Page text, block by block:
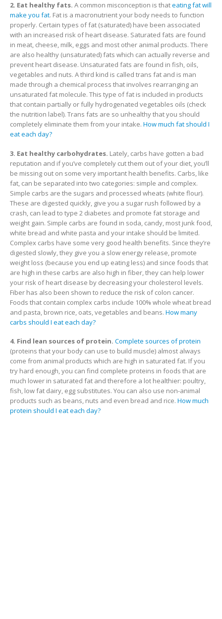
2. Eat healthy fats. A common misconception is thateating fat will
make you fat. Fat is a macronutrient your body needs to function
properly. Certain types of fat (saturated) have been associated
with an increased risk of heart disease. Saturated fats are found
in meat, cheese, milk, eggs and most other animal products. There
are also healthy (unsaturated) fats which can actually reverse and
prevent heart disease. Unsaturated fats are found in fish, oils,
vegetables and nuts. A third kind is called trans fat and is man
made through a chemical process that involves rearranging an
unsaturated fat molecule. This type of fat is included in products
that contain partially or fully hydrogenated vegetables oils (check
the nutrition label). Trans fats are so unhealthy that you should
completely eliminate them from your intake. How much fat should I
eat each day?
3. Eat healthy carbohydrates. Lately, carbs have gotten a bad
reputation and if you’ve completely cut them out of your diet, you’ll
be missing out on some very important health benefits. Carbs, like
fat, can be separated into two categories: simple and complex.
Simple carbs are the sugars and processed wheats (white flour).
These are digested quickly, give you a sugar rush followed by a
crash, can lead to type 2 diabetes and promote fat storage and
weight gain. Simple carbs are found in soda, candy, most junk food,
white bread and white pasta and your intake should be limited.
Complex carbs have some very good health benefits. Since they’re
digested slowly, they give you a slow energy release, promote
weight loss (because you end up eating less) and since foods that
are high in these carbs are also high in fiber, they can help lower
your risk of heart disease by decreasing your cholesterol levels.
Fiber has also been shown to reduce the risk of colon cancer.
Foods that contain complex carbs include 100% whole wheat bread
and pasta, brown rice, oats, vegetables and beans. How many
carbs should I eat each day?
4. Find lean sources of protein. Complete sources of protein
(proteins that your body can use to build muscle) almost always
come from animal products which are high in saturated fat. If you
try hard enough, you can find complete proteins in foods that are
much lower in saturated fat and therefore a lot healthier: poultry,
fish, low fat dairy, egg substitutes. You can also use non-animal
products such as beans, nuts and even bread and rice. How much
protein should I eat each day?